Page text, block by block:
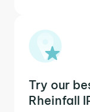
Try our
Rheinfall